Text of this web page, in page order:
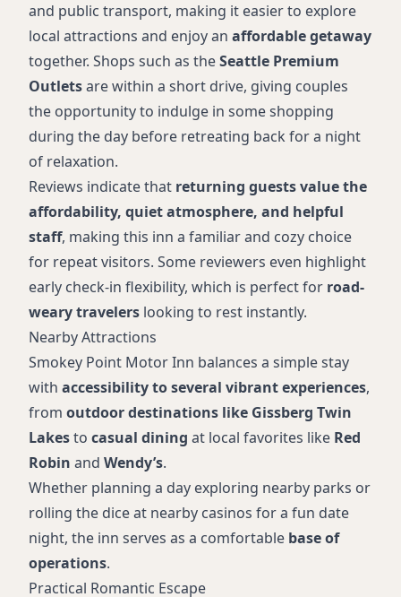
and public transport, making it easier to explore
local attractions and enjoy an affordable getaway
together. Shops such as theSeattle Premium
Outletsare within a short drive, giving couples
the opportunity to indulge in some shopping
during the day before retreating back for a night
of relaxation.
Reviews indicate that returning guests value the
affordability, quiet atmosphere, and helpful
staff, making this inn a familiar and cozy choice
for repeat visitors. Some reviewers even highlight
early check-in flexibility, which is perfect for road-
weary travelers looking to rest instantly.
Nearby Attractions
Smokey Point Motor Inn balances a simple stay
with accessibility to several vibrant experiences,
from outdoor destinations like Gissberg Twin
Lakesto casual dining at local favorites like Red
Robin and Wendy’s.
Whether planning a day exploring nearby parks or
rolling the dice at nearby casinos for a fun date
night, the inn serves as a comfortable base of
operations.
Practical Romantic Escape